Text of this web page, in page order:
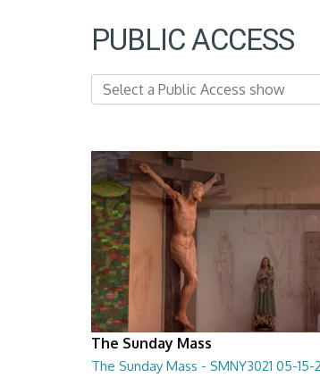
PUBLIC ACCESS
The Sunday Mass
The Sunday Mass - SMNY3021 05-15-